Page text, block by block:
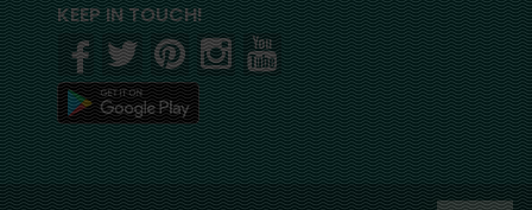
KEEP IN TOUCH!